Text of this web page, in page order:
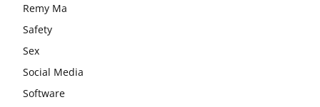
Remy Ma
Safety
Sex
Social Media
Software